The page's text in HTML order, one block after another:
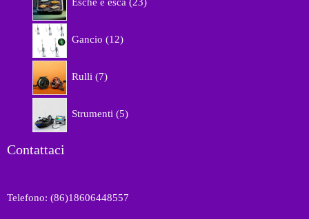
3
Gancio 122
o
Rulli 7p
o
Strumenti 5p
Contattaci
Telefono: (86)18606448557